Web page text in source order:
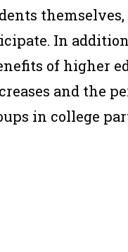
In
of higher
and the
in college